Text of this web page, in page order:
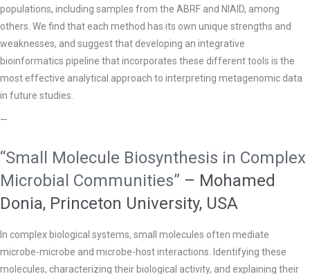
populations, including samples from the ABRF and NIAID, among
others. We find that each method has its own unique strengths and
weaknesses, and suggest that developing an integrative
bioinformatics pipeline that incorporates these different tools is the
most effective analytical approach to interpreting metagenomic data
in future studies.
—
“Small Molecule Biosynthesis in Complex
Microbial Communities” – Mohamed
Donia, Princeton University, USA
In complex biological systems, small molecules often mediate
microbe-microbe and microbe-host interactions. Identifying these
molecules, characterizing their biological activity, and explaining their